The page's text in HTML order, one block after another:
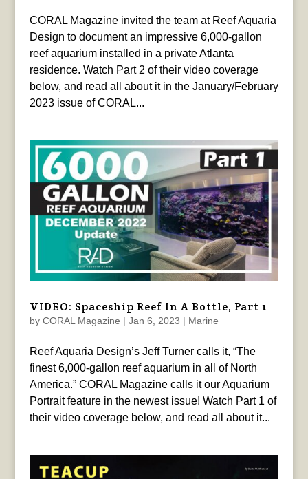
CORAL Magazine invited the team at Reef Aquaria
Design to document an impressive 6,000-gallon
reef aquarium installed in a private Atlanta
residence. Watch Part 2 of their video coverage
below, and read all about it in the January/February
2023 issue of CORAL...
VIDEO: Spaceship Reef In A Bottle, Part 1
by CORAL Magazine | Jan 6, 2023 | Marine
Reef Aquaria Design’s Jeff Turner calls it, “The
finest 6,000-gallon reef aquarium in all of North
America.” CORAL Magazine calls it our Aquarium
Portrait feature in the newest issue! Watch Part 1 of
their video coverage below, and read all about it...